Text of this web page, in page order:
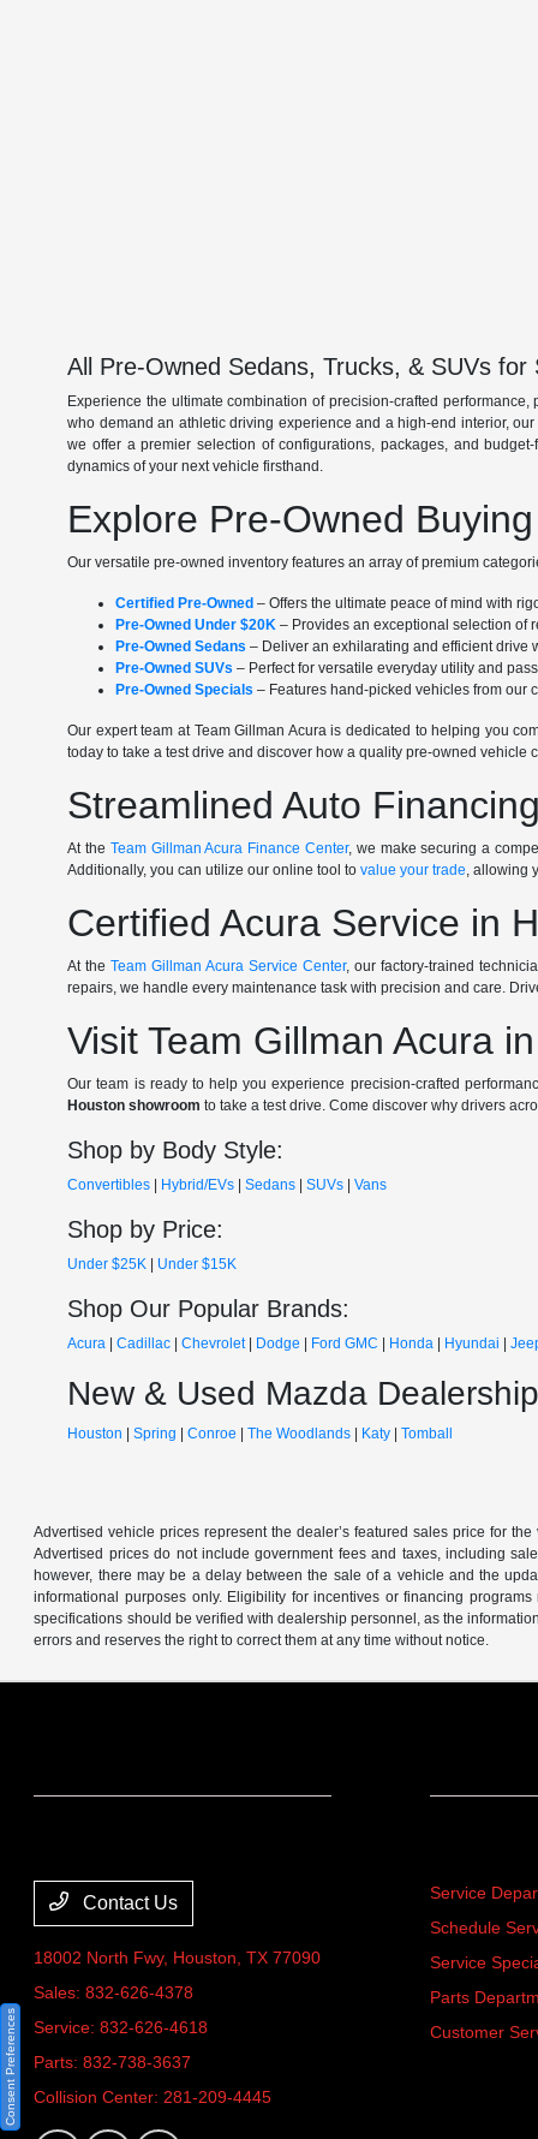
All Pre-Owned Sedans, Trucks, & SUVs for
Experience the ultimate combination of precision-crafted
who demand an athletic driving experience and a high-end interior,
we offer a premier selection of configurations, packages, and
dynamics of your next vehicle firsthand.
Explore Pre-Owned
Our versatile pre-owned inventory features an array of premium
Certified Pre-Owned – Offers the ultimate peace of mind with
Pre-Owned Under $20K – Provides an exceptional selection of
Pre-Owned Sedans – Deliver an exhilarating and efficient drive
Pre-Owned SUVs – Perfect for versatile everyday utility and
Pre-Owned Specials – Features hand-picked vehicles from our
Our expert team at Team Gillman Acura is dedicated to helping you
today to take a test drive and discover how a quality pre-owned vehicle
Streamlined Auto
At the Team Gillman Acura Finance Center, we make securing a
Additionally, you can utilize our online tool tovalue your trade, allowing
Certified Acura Service in
At theTeam Gillman Acura Service Center, our factory-trained
repairs, we handle every maintenance task with precision and care.
Visit Team Gillman Acura
Our team is ready to help you experience precision-crafted
Houston showroom to take a test drive. Come discover why drivers
Shop by Body Style:
Convertibles Hybrid/EVs |Sedans |SUVs |Vans
Shop by Price:
Under $25K Under $15K
Shop Our Popular Brands:
Acura |Cadillac |Chevrolet| Dodge Ford GMC Honda Hyundai |
New & Used Mazda
Houston |Spring |Conroe |The Woodlands Katy |Tomball
Advertised vehicle prices represent the dealer’s featured sales price for
Advertised prices do not include government fees and taxes, including
however, there may be a delay between the sale of a vehicle and the
informational purposes only. Eligibility for incentives or financing
specifications should be verified with dealership personnel, as the
errors and reserves the right to correct them at any time without notice.
Contact Us
18002 North Fwy, Houston, TX 77090
Sales:832-626-4378
Service:832-626-4618
Parts:832-738-3637
Collision Center:281-209-4445
Service
Schedule
Service
Parts
Customer
Consent Preferences